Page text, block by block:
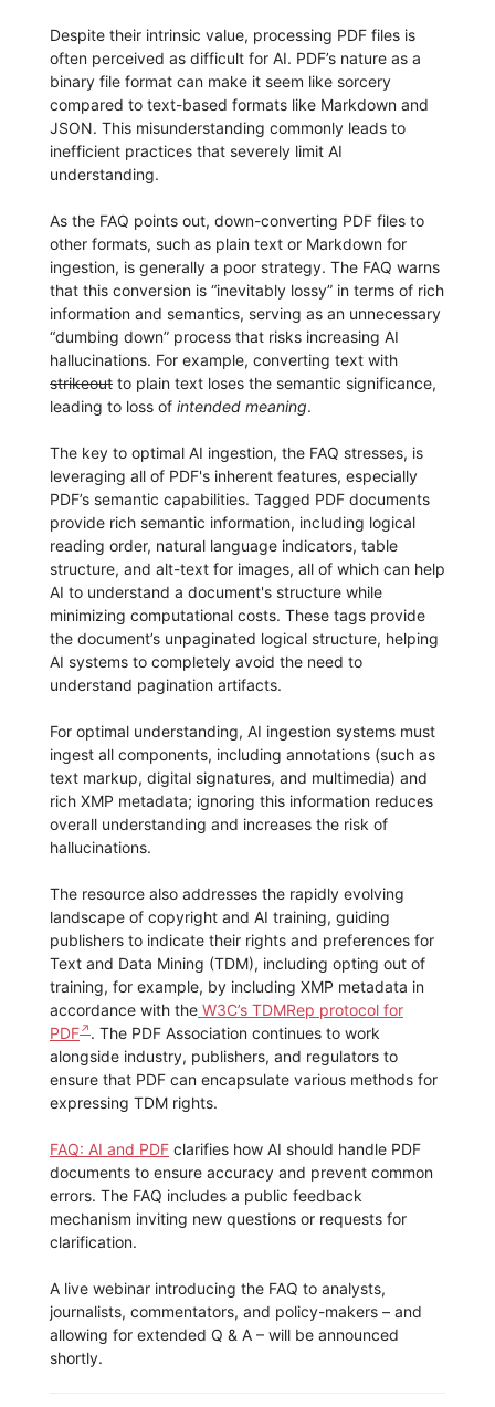
Despite their intrinsic value, processing PDF files is
often perceived as difficult for AI. PDF’s nature as a
binary file format can make it seem like sorcery
compared to text-based formats like Markdown and
JSON. This misunderstanding commonly leads to
inefficient practices that severely limit AI
understanding.
As the FAQ points out, down-converting PDF files to
other formats, such as plain text or Markdown for
ingestion, is generally a poor strategy. The FAQ warns
that this conversion is “inevitably lossy” in terms of rich
information and semantics, serving as an unnecessary
“dumbing down” process that risks increasing AI
hallucinations. For example, converting text with
strikeout to plain text loses the semantic significance,
leading to loss of intended meaning.
The key to optimal AI ingestion, the FAQ stresses, is
leveraging all of PDF's inherent features, especially
PDF’s semantic capabilities. Tagged PDF documents
provide rich semantic information, including logical
reading order, natural language indicators, table
structure, and alt-text for images, all of which can help
AI to understand a document's structure while
minimizing computational costs. These tags provide
the document’s unpaginated logical structure, helping
AI systems to completely avoid the need to
understand pagination artifacts.
For optimal understanding, AI ingestion systems must
ingest all components, including annotations (such as
text markup, digital signatures, and multimedia) and
rich XMP metadata; ignoring this information reduces
overall understanding and increases the risk of
hallucinations.
The resource also addresses the rapidly evolving
landscape of copyright and AI training, guiding
publishers to indicate their rights and preferences for
Text and Data Mining (TDM), including opting out of
training, for example, by including XMP metadata in
accordance with the W3C’s TDMRep protocol for
PDF
. The PDF Association continues to work
alongside industry, publishers, and regulators to
ensure that PDF can encapsulate various methods for
expressing TDM rights.
FAQ: AI and PDF clarifies how AI should handle PDF
documents to ensure accuracy and prevent common
errors. The FAQ includes a public feedback
mechanism inviting new questions or requests for
clarification.
A live webinar introducing the FAQ to analysts,
journalists, commentators, and policy-makers – and
allowing for extended Q & A – will be announced
shortly.